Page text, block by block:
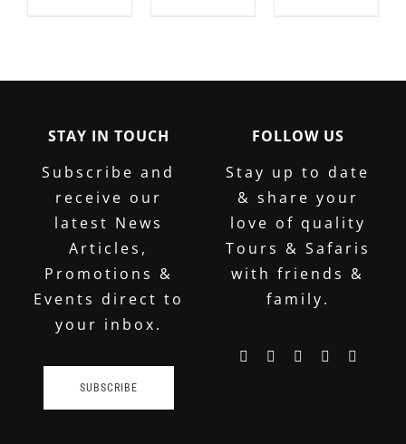
STAY IN TOUCH
Subscribe and
receive our
latest News
Articles,
Promotions &
Events direct to
your inbox.
SUBSCRIBE
FOLLOW US
Stay up to date
& share your
love of quality
Tours & Safaris
with friends &
family.